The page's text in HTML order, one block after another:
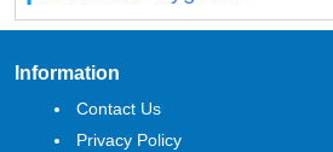
Information
Contact Us
Privacy Policy